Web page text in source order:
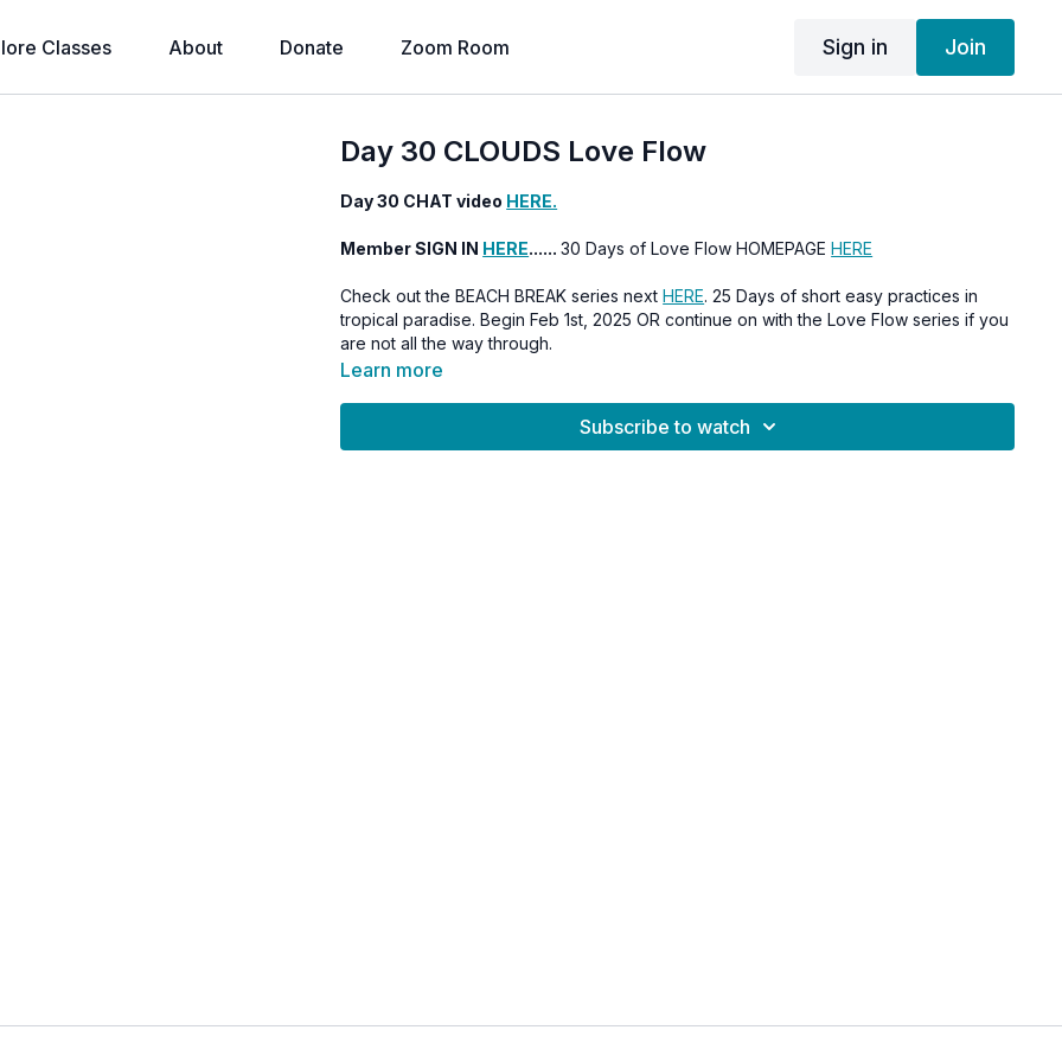
Classes About Donate Zoom Room Sign in Join
Day 30 CLOUDS Love Flow
Day 30 CHAT video HERE.
Member SIGN IN HERE......30 Days of Love Flow HOMEPAGEHERE
Check out the BEACH BREAK series nextHERE. 25 Days of short easy practices in
tropical paradise. Begin Feb 1st, 2025 OR continue on with the Love Flow series if you
are not all the way through.
Learn more
Subscribe to watch